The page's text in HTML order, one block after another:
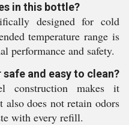
in this bottle?
designed for cold
temperature range is
performance and safety.
and easy to clean?
construction makes it
also does not retain odors
with every refill.